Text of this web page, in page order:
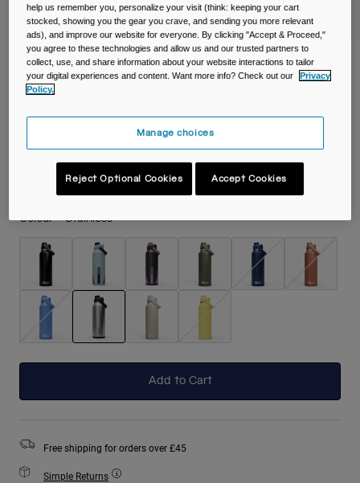
Shop All
Thrive™ Chug 40oz/1.2L Bottle, Insulated
Stainless Steel
Item No.38270-D49-OS
£ 49.99
Colour -Stainless
Add to Cart
Free shipping for orders over £45
Simple Returns
help us remember you, personalize your visit (think: keeping your cart
stocked, showing you the gear you crave, and sending you more relevant
ads), and improve our website for everyone. By clicking "Accept & Proceed,"
you agree to these technologies and allow us and our trusted partners to
collect, use, and share information about your website interactions to tailor
your digital experiences and content. Want more info? Check out our
Privacy
Policy.
Manage choices
Reject Optional Cookies Accept Cookies